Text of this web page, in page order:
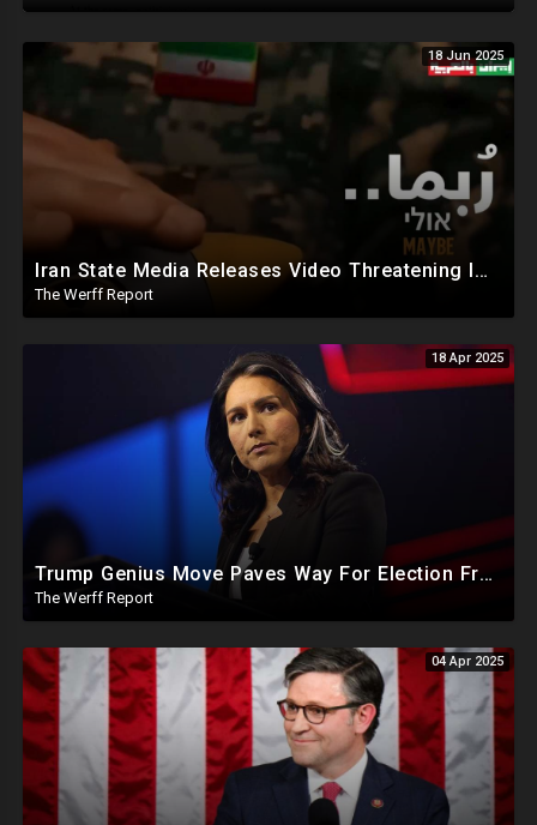
18 Jun 2025
Iran State Media Releases Video Threatening Imminent Use of Nuclear Weapon In Serious Escalation
The Werff Report
18 Apr 2025
Trump Genius Move Paves Way For Election Fraud National Security Emergency Declaration
The Werff Report
04 Apr 2025